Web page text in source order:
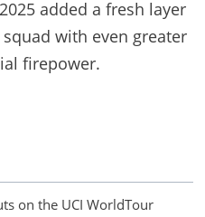
added a fresh layer
with even greater
firepower.
on the UCI WorldTour